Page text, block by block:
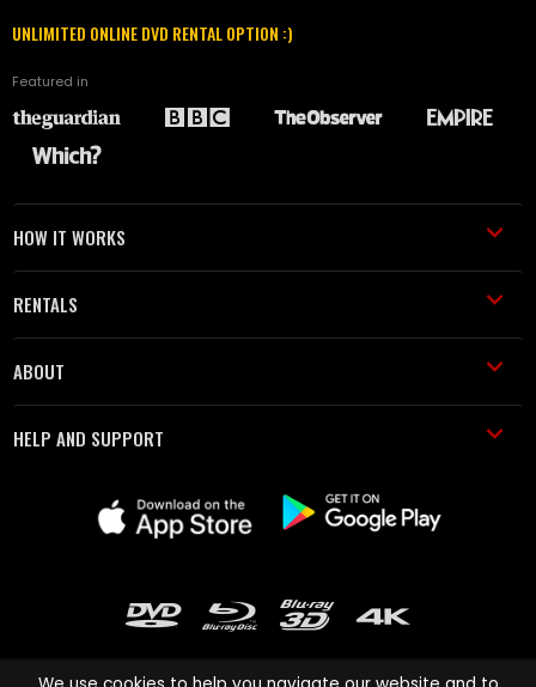
UNLIMITED ONLINE DVD RENTAL OPTION :)
Featured in
HOW IT WORKS
RENTALS
ABOUT
HELP AND SUPPORT